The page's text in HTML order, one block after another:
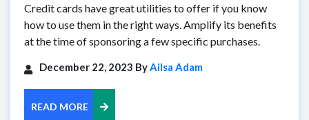
Credit cards have great utilities to offer if you know
how to use them in the right ways. Amplify its benefits
at the time of sponsoring a few specific purchases.
December 22, 2023 ByAilsa Adam
READ MORE